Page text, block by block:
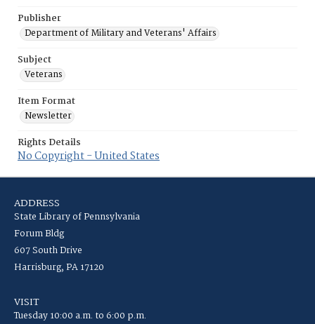
Publisher
Department of Military and Veterans' Affairs
Subject
Veterans
Item Format
Newsletter
Rights Details
No Copyright - United States
ADDRESS
State Library of Pennsylvania
Forum Bldg
607 South Drive
Harrisburg, PA 17120
VISIT
Tuesday 10:00 a.m. to 6:00 p.m.